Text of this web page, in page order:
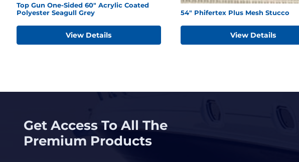
Top Gun One-Sided 60" Acrylic Coated
Polyester Seagull Grey
View Details
54" Phifertex Plus Mesh Stucco
View Details
Get Access To All The
Premium Products